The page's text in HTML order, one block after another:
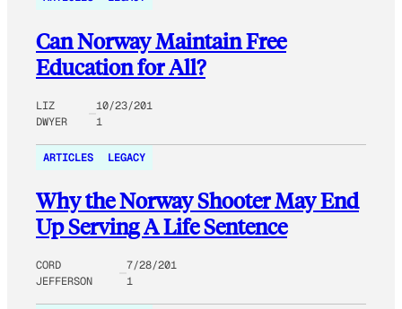
Can Norway Maintain Free
Education for All?
LIZ
DWYER
10/23/201
1
ARTICLES LEGACY
Why the Norway Shooter May End
Up Serving A Life Sentence
CORD
JEFFERSON
7/28/201
1